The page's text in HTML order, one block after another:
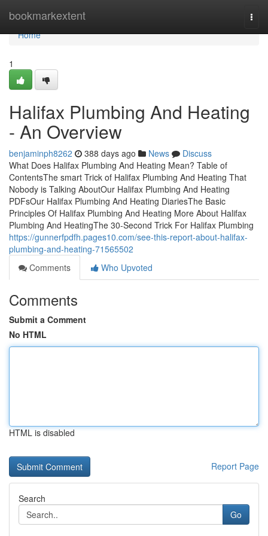
bookmarkextent
Home
Home
1
Halifax Plumbing And Heating
- An Overview
benjaminph8262 388 days ago News
Discuss
What Does Halifax Plumbing And Heating Mean? Table of
ContentsThe smart Trick of Halifax Plumbing And Heating That
Nobody is Talking AboutOur Halifax Plumbing And Heating
PDFsOur Halifax Plumbing And Heating DiariesThe Basic
Principles Of Halifax Plumbing And Heating More About Halifax
Plumbing And HeatingThe 30-Second Trick For Halifax Plumbing
https://gunnerfpdfh.pages10.com/see-this-report-about-halifax-
plumbing-and-heating-71565502
Comments
Who Upvoted
Comments
Submit a Comment
No HTML
HTML is disabled
Report Page
Search
Go